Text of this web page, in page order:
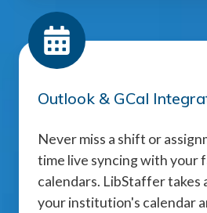
Outlook & GCal
Never miss a shift or
time live syncing with your
calendars. LibStaffer takes
your institution's calendar